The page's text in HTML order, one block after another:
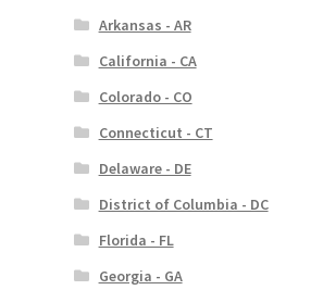
Arkansas - AR
California - CA
Colorado - CO
Connecticut - CT
Delaware - DE
District of Columbia - DC
Florida - FL
Georgia - GA